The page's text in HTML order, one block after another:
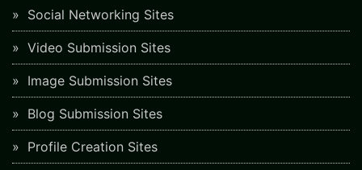
Social Networking Sites
Video Submission Sites
Image Submission Sites
Blog Submission Sites
Profile Creation Sites